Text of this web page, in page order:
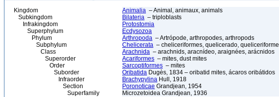
Kingdom Animalia – Animal, animaux, animals
Subkingdom
Bilateria – triploblasts
Infrakingdom
Protostomia
Superphylum
Ecdysozoa
Phylum
Arthropoda – Artrópode, arthropodes, arthropods
Subphylum
Chelicerata – cheliceriformes, quelicerado, queliceriforme
Class
Arachnida – arachnids, aracnídeo, araignées, arácnidos
Superorder
Acariformes – mites, dust mites
Order
Sarcoptiformes – mites
Suborder
Oribatida Dugès, 1834 – oribatid mites, ácaros oribátidos
Infraorder
Brachypylina Hull, 1918
Section
Poronoticae Grandjean, 1954
Superfamily
Microzetoidea Grandjean, 1936